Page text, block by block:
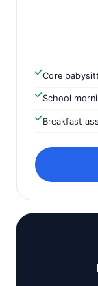
Core
School
Breakfast